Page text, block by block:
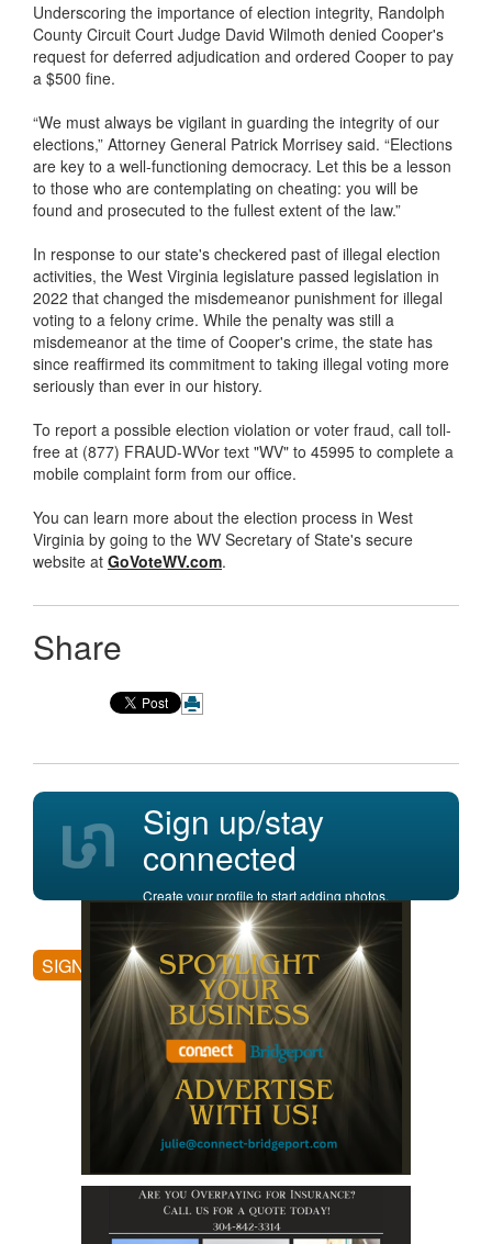
Underscoring the importance of election integrity, Randolph
County Circuit Court Judge David Wilmoth denied Cooper's
request for deferred adjudication and ordered Cooper to pay
a $500 fine.
“We must always be vigilant in guarding the integrity of our
elections,” Attorney General Patrick Morrisey said. “Elections
are key to a well-functioning democracy. Let this be a lesson
to those who are contemplating on cheating: you will be
found and prosecuted to the fullest extent of the law.”
In response to our state's checkered past of illegal election
activities, the West Virginia legislature passed legislation in
2022 that changed the misdemeanor punishment for illegal
voting to a felony crime. While the penalty was still a
misdemeanor at the time of Cooper's crime, the state has
since reaffirmed its commitment to taking illegal voting more
seriously than ever in our history.
To report a possible election violation or voter fraud, call toll-
free at (877) FRAUD-WVor text "WV" to 45995 to complete a
mobile complaint form from our office.
You can learn more about the election process in West
Virginia by going to the WV Secretary of State's secure
website at GoVoteWV.com.
Share
Sign up/stay
connected
Create your profile to start adding photos,
posting comments, and more.
SIGN UP